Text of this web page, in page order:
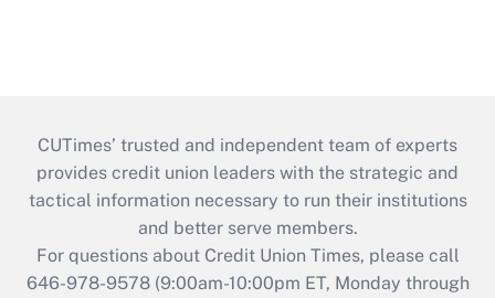
CUTimes’ trusted and independent team of experts
provides credit union leaders with the strategic and
tactical information necessary to run their institutions
and better serve members.
For questions about Credit Union Times, please call
646-978-9578 (9:00am-10:00pm ET, Monday through